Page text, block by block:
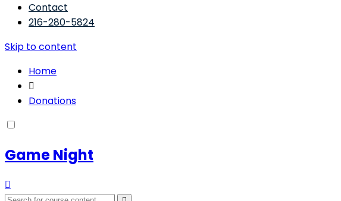
Contact
216-280-5824
Skip to content
Home
Donations
Game Night